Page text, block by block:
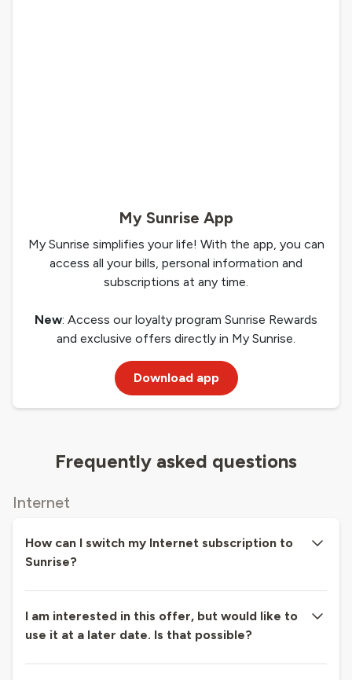
My Sunrise App
My Sunrise simplifies your life! With the app, you can
access all your bills, personal information and
subscriptions at any time.
New: Access our loyalty program Sunrise Rewards
and exclusive offers directly in My Sunrise.
Download app
Frequently asked questions
Internet
How can I switch my Internet subscription to
Sunrise?
I am interested in this offer, but would like to
use it at a later date. Is that possible?